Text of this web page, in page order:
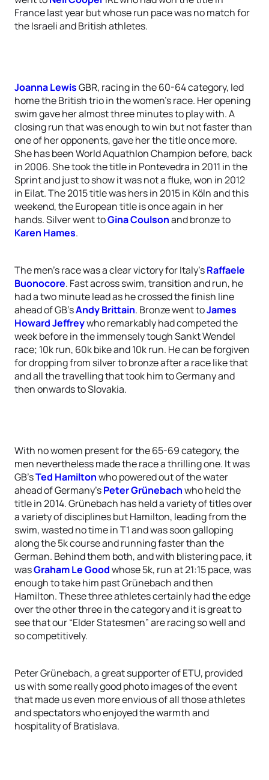
France last year but whose run pace was no match for
the Israeli and British athletes.
Joanna LewisGBR, racing in the 60-64 category, led
home the British trio in the women’s race. Her opening
swim gave her almost three minutes to play with. A
closing run that was enough to win but not faster than
one of her opponents, gave her the title once more.
She has been World Aquathlon Champion before, back
in 2006. She took the title in Pontevedra in 2011 in the
Sprint and just to show it was not a fluke, won in 2012
in Eilat. The 2015 title was hers in 2015 in Köln and this
weekend, the European title is once again in her
hands. Silver went toGina Coulsonand bronze to
Karen Hames.
The men’s race was a clear victory for Italy’sRaffaele
Buonocore. Fast across swim, transition and run, he
had a two minute lead as he crossed the finish line
ahead of GB’sAndy Brittain. Bronze went toJames
Howard Jeffreywho remarkably had competed the
week before in the immensely tough Sankt Wendel
race; 10k run, 60k bike and 10k run. He can be forgiven
for dropping from silver to bronze after a race like that
and all the travelling that took him to Germany and
then onwards to Slovakia.
With no women present for the 65-69 category, the
men nevertheless made the race a thrilling one. It was
GB’sTed Hamiltonwho powered out of the water
ahead of Germany’sPeter Grünebachwho held the
title in 2014. Grünebach has held a variety of titles over
a variety of disciplines but Hamilton, leading from the
swim, wasted no time in T1 and was soon galloping
along the 5k course and running faster than the
German. Behind them both, and with blistering pace, it
wasGraham Le Goodwhose 5k, run at 21:15 pace, was
enough to take him past Grünebach and then
Hamilton. These three athletes certainly had the edge
over the other three in the category and it is great to
see that our “Elder Statesmen” are racing so well and
so competitively.
Peter Grünebach, a great supporter of ETU, provided
us with some really good photo images of the event
that made us even more envious of all those athletes
and spectators who enjoyed the warmth and
hospitality of Bratislava.